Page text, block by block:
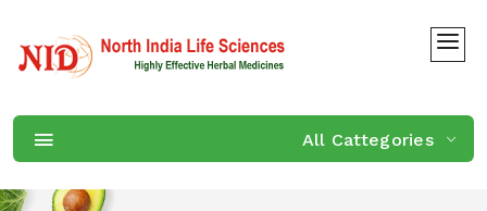
All Cattegories